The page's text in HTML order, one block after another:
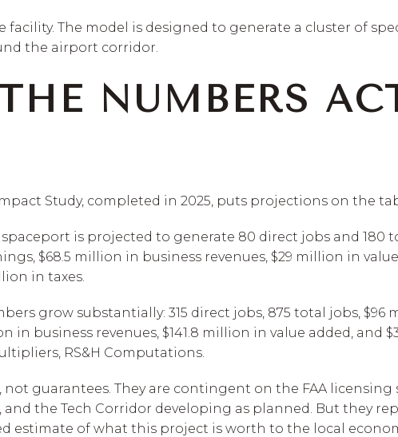
facility. The model is designed to generate a cluster of
the airport corridor.
NUMBERS
Study, completed in 2025, puts projections on the
is projected to generate 80 direct jobs and 180
$68.5 million in business revenues, $29 million in
in taxes.
grow substantially: 315 direct jobs, 875 total jobs, $96
in business revenues, $141.8 million in value added, and
RS&H Computations.
not guarantees. They are contingent on the FAA licensing
the Tech Corridor developing as planned. But they
estimate of what this project is worth to the local